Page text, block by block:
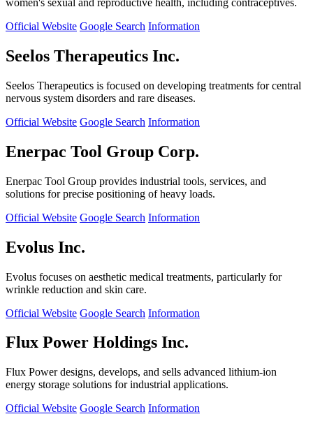
women's sexual and reproductive health, including contraceptives.
Official Website Google Search Information
Seelos Therapeutics Inc.
Seelos Therapeutics is focused on developing treatments for central
nervous system disorders and rare diseases.
Official Website Google Search Information
Enerpac Tool Group Corp.
Enerpac Tool Group provides industrial tools, services, and
solutions for precise positioning of heavy loads.
Official Website Google Search Information
Evolus Inc.
Evolus focuses on aesthetic medical treatments, particularly for
wrinkle reduction and skin care.
Official Website Google Search Information
Flux Power Holdings Inc.
Flux Power designs, develops, and sells advanced lithium-ion
energy storage solutions for industrial applications.
Official Website Google Search Information